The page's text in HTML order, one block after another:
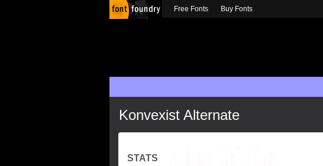
Konvexist Alternate
STATS
Free Fonts Buy Fonts